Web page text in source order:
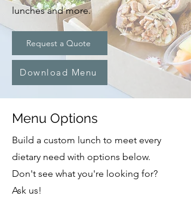
lunches and more.
Request a Quote
Download Menu
Menu Options
Build a custom lunch to meet every
dietary need with options below.
Don't see what you're looking for?
Ask us!